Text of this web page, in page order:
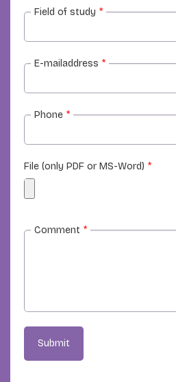
Field of study *
E-mailaddress *
Phone *
File (only PDF or MS-Word) *
Comment *
Submit